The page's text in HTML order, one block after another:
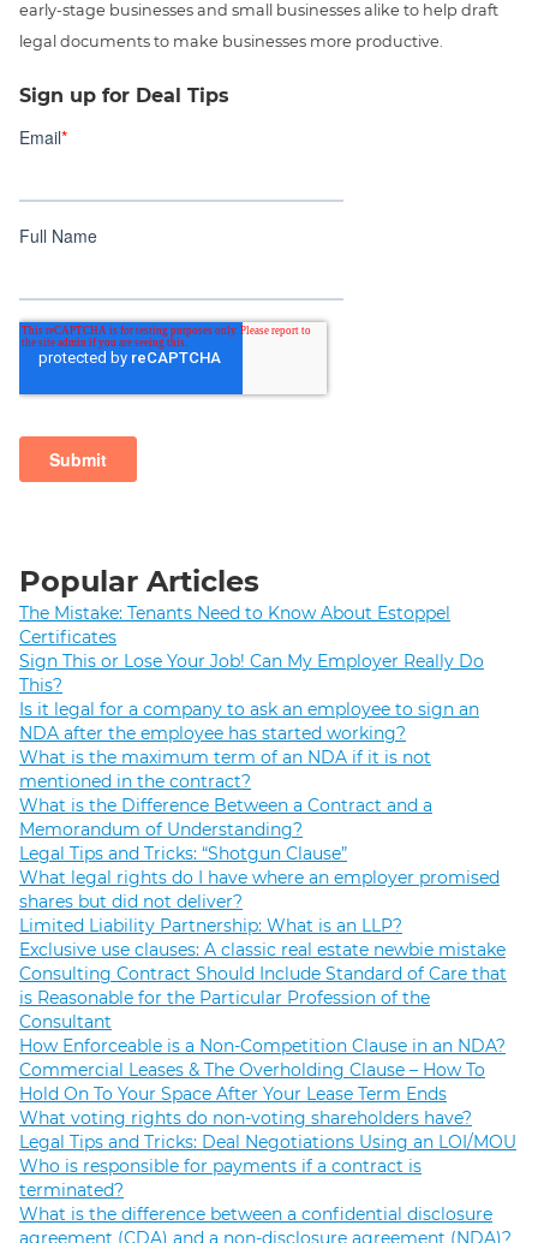
early-stage businesses and small businesses alike to help draft
legal documents to make businesses more productive.
Sign up for Deal Tips
Popular Articles
The Mistake: Tenants Need to Know About Estoppel
Certificates
Sign This or Lose Your Job! Can My Employer Really Do
This?
Is it legal for a company to ask an employee to sign an
NDA after the employee has started working?
What is the maximum term of an NDA if it is not
mentioned in the contract?
What is the Difference Between a Contract and a
Memorandum of Understanding?
Legal Tips and Tricks: “Shotgun Clause”
What legal rights do I have where an employer promised
shares but did not deliver?
Limited Liability Partnership: What is an LLP?
Exclusive use clauses: A classic real estate newbie mistake
Consulting Contract Should Include Standard of Care that
is Reasonable for the Particular Profession of the
Consultant
How Enforceable is a Non-Competition Clause in an NDA?
Commercial Leases & The Overholding Clause – How To
Hold On To Your Space After Your Lease Term Ends
What voting rights do non-voting shareholders have?
Legal Tips and Tricks: Deal Negotiations Using an LOI/MOU
Who is responsible for payments if a contract is
terminated?
What is the difference between a confidential disclosure
agreement (CDA) and a non-disclosure agreement (NDA)?